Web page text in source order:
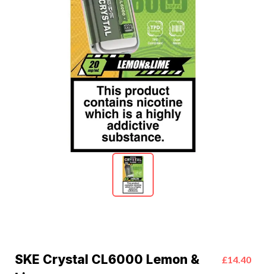
SKE Crystal CL6000 Lemon &
£14.40